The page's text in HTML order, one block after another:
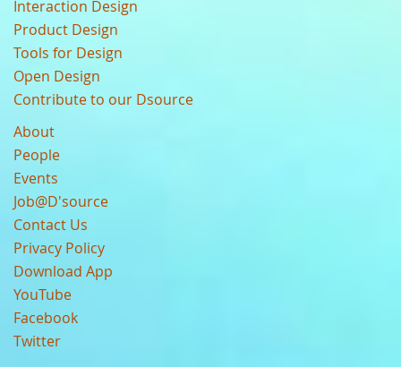
Interaction Design
Product Design
Tools for Design
Open Design
Contribute to our Dsource
About
People
Events
Job@D'source
Contact Us
Privacy Policy
Download App
YouTube
Facebook
Twitter